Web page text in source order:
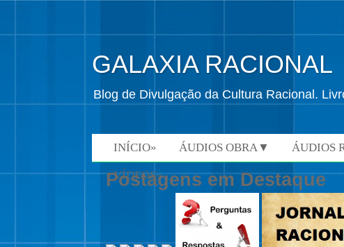
GALAXIA RACIONAL
Blog de Divulgação da Cultura Racional.
INÍCIO» ÁUDIOS OBRA▼ ÁUDIOS
VÍDEOS»
Postagens em Destaque